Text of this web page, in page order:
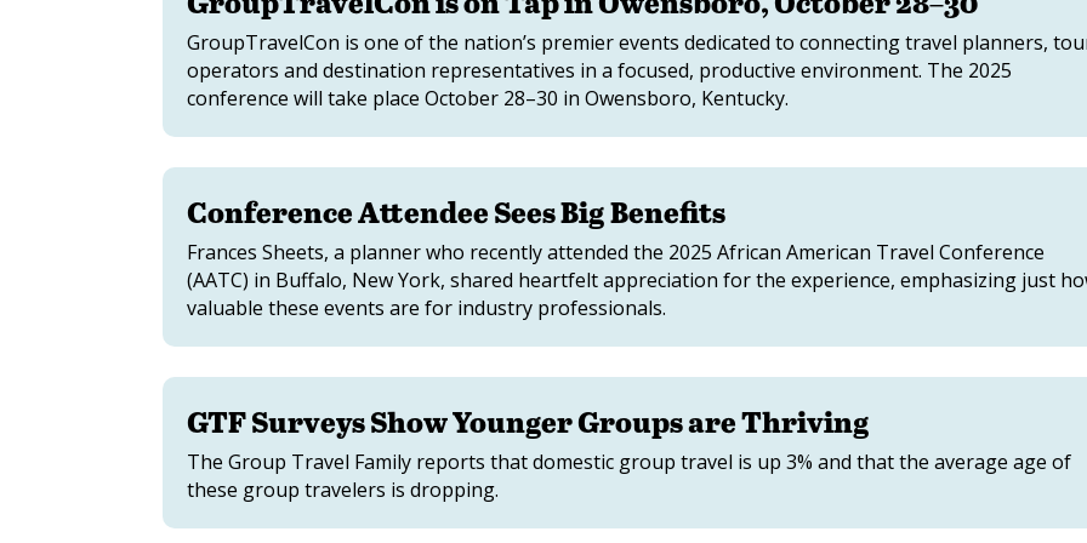
GroupTravelCon is one of the nation’s premier events dedicated to connecting travel planners,
operators and destination representatives in a focused, productive environment. The 2025
conference will take place October 28–30 in Owensboro, Kentucky.
Conference Attendee Sees Big Benefits
Frances Sheets, a planner who recently attended the 2025 African American Travel Conference
(AATC) in Buffalo, New York, shared heartfelt appreciation for the experience, emphasizing just
valuable these events are for industry professionals.
GTF Surveys Show Younger Groups are Thriving
The Group Travel Family reports that domestic group travel is up 3% and that the average age of
these group travelers is dropping.